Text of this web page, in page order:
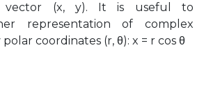
vector (x, y). It is useful to
representation of complex
coordinates (r, θ): x = r cos θ